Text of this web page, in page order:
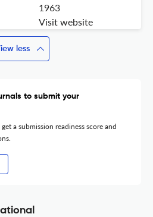
1963
Visit website
less
to submit your
a submission readiness score and